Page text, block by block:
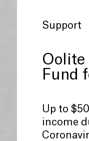
Support
Oolite
Fund
Up to
income